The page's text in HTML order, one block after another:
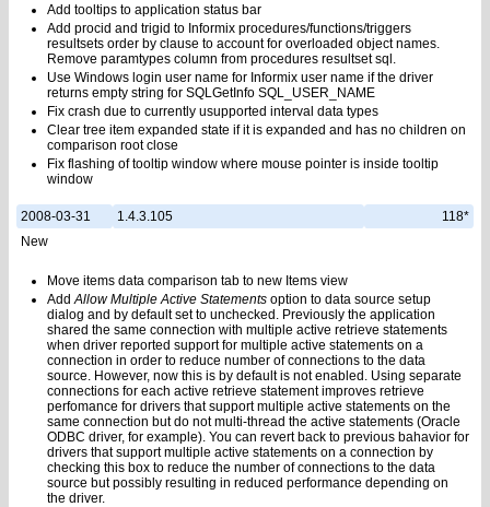
Add tooltips to application status bar
Add procid and trigid to Informix procedures/functions/triggers
resultsets order by clause to account for overloaded object names.
Remove paramtypes column from procedures resultset sql.
Use Windows login user name for Informix user name if the driver
returns empty string for SQLGetInfo SQL_USER_NAME
Fix crash due to currently usupported interval data types
Clear tree item expanded state if it is expanded and has no children on
comparison root close
Fix flashing of tooltip window where mouse pointer is inside tooltip
window
2008-03-31 1.4.3.105
118*
New
Move items data comparison tab to new Items view
AddAllow Multiple Active Statements option to data source setup
dialog and by default set to unchecked. Previously the application
shared the same connection with multiple active retrieve statements
when driver reported support for multiple active statements on a
connection in order to reduce number of connections to the data
source. However, now this is by default is not enabled. Using separate
connections for each active retrieve statement improves retrieve
perfomance for drivers that support multiple active statements on the
same connection but do not multi-thread the active statements (Oracle
ODBC driver, for example). You can revert back to previous bahavior for
drivers that support multiple active statements on a connection by
checking this box to reduce the number of connections to the data
source but possibly resulting in reduced performance depending on
the driver.